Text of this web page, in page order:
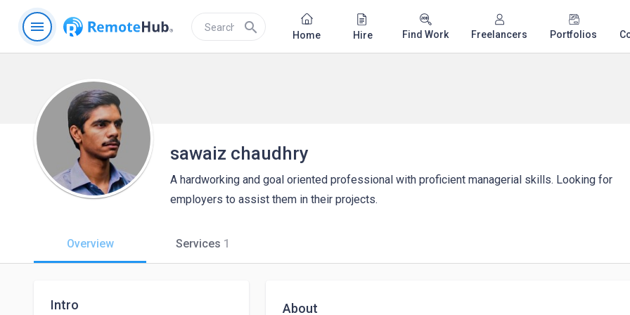
menu search Home Hire Find Work Freelancers Portfolios
sawaiz chaudhry
A hardworking and goal oriented professional with proficient managerial skills. Looking for
employers to assist them in their projects.
Overview Services 1
Intro About